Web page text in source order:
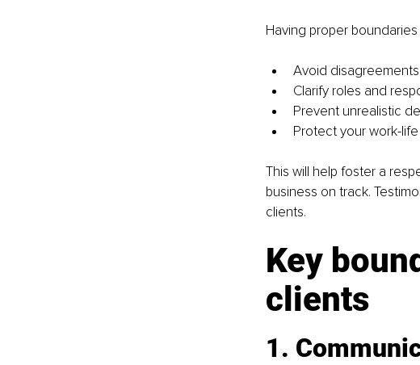
Having proper boundaries
Avoid
Clarify roles and
Prevent unrealistic
Protect your work-
This will help foster a
business on track.
clients.
Key
clients
1.